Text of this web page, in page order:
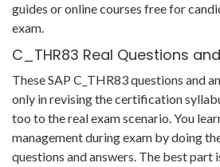
guides or online courses free for
exam.
C_THR83 Real Questions
These SAP C_THR83 questions and
only in revising the certification
too to the real exam scenario. You
management during exam by doing
questions and answers. The best part